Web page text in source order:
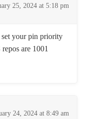
25, 2024 at 5:18 pm
set your pin priority
are 1001
24, 2024 at 8:49 am